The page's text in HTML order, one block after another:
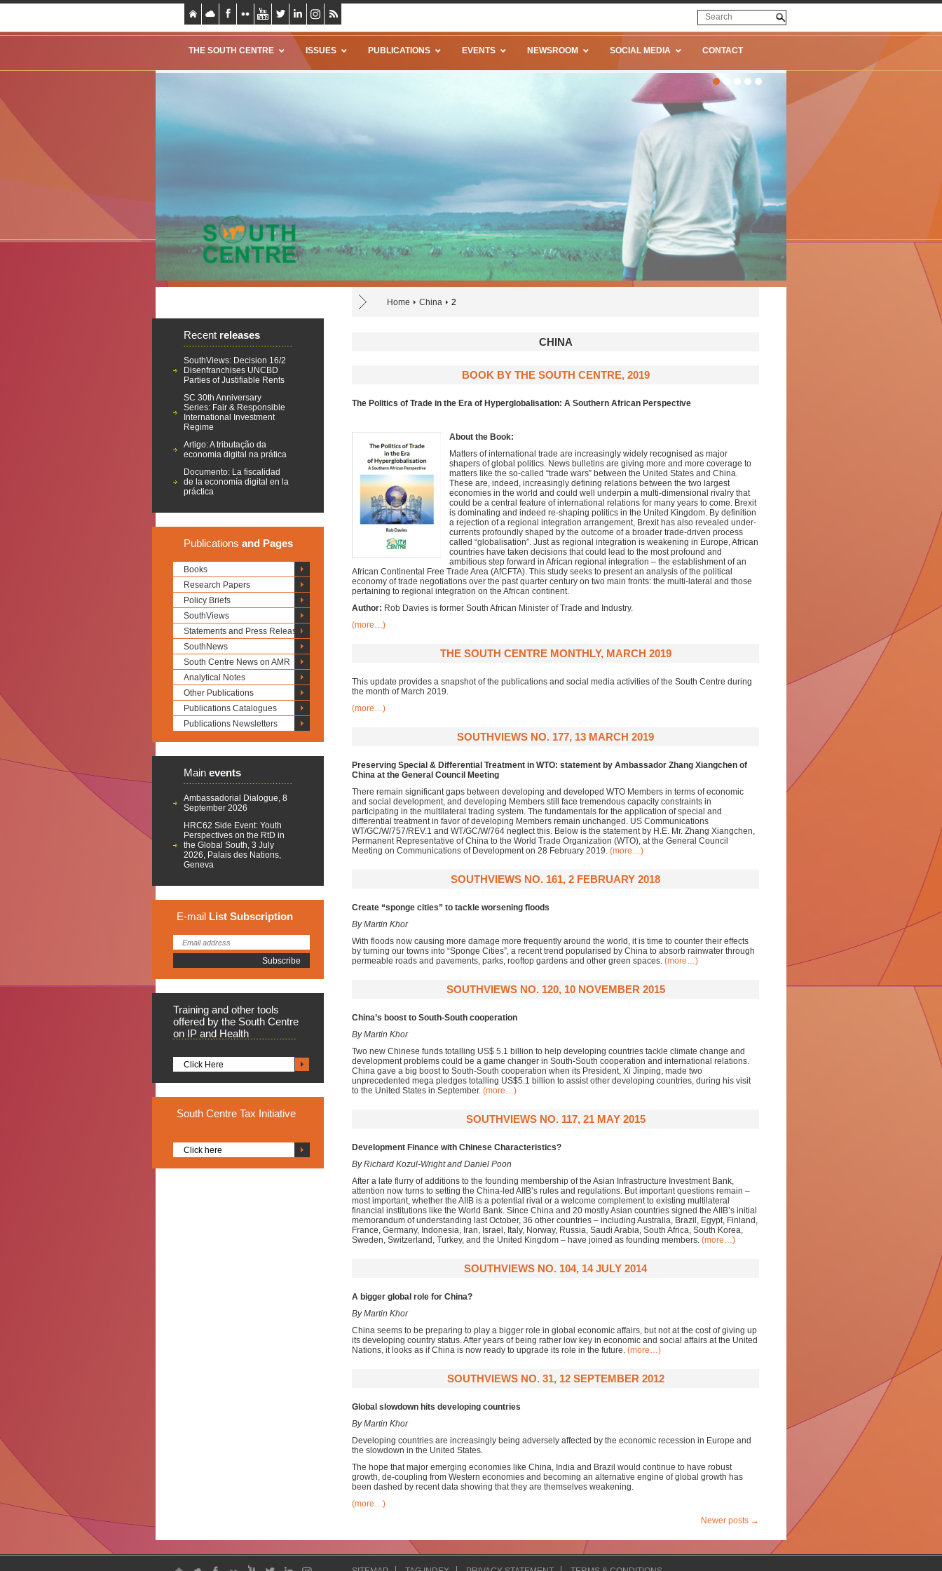
THE SOUTH CENTRE ISSUES PUBLICATIONS EVENTS NEWSROOM SOCIAL MEDIA CONTACT
Home China 2
Recent releases
SouthViews: Decision 16/2
Disenfranchises UNCBD
Parties of Justifiable Rents
SC 30th Anniversary
Series: Fair & Responsible
International Investment
Regime
Artigo: A tributação da
economia digital na prática
Documento: La fiscalidad
de la economía digital en la
práctica
Publications and Pages
Books
Research Papers
Policy Briefs
SouthViews
Statements and Press Releases
SouthNews
South Centre News on AMR
Analytical Notes
Other Publications
Publications Catalogues
Publications Newsletters
Main events
Ambassadorial Dialogue, 8
September 2026
HRC62 Side Event: Youth
Perspectives on the RtD in
the Global South, 3 July
2026, Palais des Nations,
Geneva
E-mail List Subscription
Training and other tools
offered by the South Centre
on IP and Health
Click Here
South Centre Tax Initiative
Click here
CHINA
BOOK BY THE SOUTH CENTRE, 2019
The Politics of Trade in the Era of Hyperglobalisation: A Southern African Perspective
About the Book:
Matters of international trade are increasingly widely recognised as major
shapers of global politics. News bulletins are giving more and more coverage to
matters like the so-called “trade wars” between the United States and China.
These are, indeed, increasingly defining relations between the two largest
economies in the world and could well underpin a multi-dimensional rivalry that
could be a central feature of international relations for many years to come. Brexit
is dominating and indeed re-shaping politics in the United Kingdom. By definition
a rejection of a regional integration arrangement, Brexit has also revealed under-
currents profoundly shaped by the outcome of a broader trade-driven process
called “globalisation”. Just as regional integration is weakening in Europe, African
countries have taken decisions that could lead to the most profound and
ambitious step forward in African regional integration – the establishment of an
African Continental Free Trade Area (AfCFTA). This study seeks to present an analysis of the political
economy of trade negotiations over the past quarter century on two main fronts: the multi-lateral and those
pertaining to regional integration on the African continent.
Author: Rob Davies is former South African Minister of Trade and Industry.
(more…)
THE SOUTH CENTRE MONTHLY, MARCH 2019
This update provides a snapshot of the publications and social media activities of the South Centre during
the month of March 2019.
(more…)
SOUTHVIEWS NO. 177, 13 MARCH 2019
Preserving Special & Differential Treatment in WTO: statement by Ambassador Zhang Xiangchen of
China at the General Council Meeting
There remain significant gaps between developing and developed WTO Members in terms of economic
and social development, and developing Members still face tremendous capacity constraints in
participating in the multilateral trading system. The fundamentals for the application of special and
differential treatment in favor of developing Members remain unchanged. US Communications
WT/GC/W/757/REV.1 and WT/GC/W/764 neglect this. Below is the statement by H.E. Mr. Zhang Xiangchen,
Permanent Representative of China to the World Trade Organization (WTO), at the General Council
Meeting on Communications of Development on 28 February 2019. (more…)
SOUTHVIEWS NO. 161, 2 FEBRUARY 2018
Create “sponge cities” to tackle worsening floods
By Martin Khor
With floods now causing more damage more frequently around the world, it is time to counter their effects
by turning our towns into “Sponge Cities”, a recent trend popularised by China to absorb rainwater through
permeable roads and pavements, parks, rooftop gardens and other green spaces. (more…)
SOUTHVIEWS NO. 120, 10 NOVEMBER 2015
China’s boost to South-South cooperation
By Martin Khor
Two new Chinese funds totalling US$ 5.1 billion to help developing countries tackle climate change and
development problems could be a game changer in South-South cooperation and international relations.
China gave a big boost to South-South cooperation when its President, Xi Jinping, made two
unprecedented mega pledges totalling US$5.1 billion to assist other developing countries, during his visit
to the United States in September. (more…)
SOUTHVIEWS NO. 117, 21 MAY 2015
Development Finance with Chinese Characteristics?
By Richard Kozul-Wright and Daniel Poon
After a late flurry of additions to the founding membership of the Asian Infrastructure Investment Bank,
attention now turns to setting the China-led AIIB’s rules and regulations. But important questions remain –
most important, whether the AIIB is a potential rival or a welcome complement to existing multilateral
financial institutions like the World Bank. Since China and 20 mostly Asian countries signed the AIIB’s initial
memorandum of understanding last October, 36 other countries – including Australia, Brazil, Egypt, Finland,
France, Germany, Indonesia, Iran, Israel, Italy, Norway, Russia, Saudi Arabia, South Africa, South Korea,
Sweden, Switzerland, Turkey, and the United Kingdom – have joined as founding members. (more…)
SOUTHVIEWS NO. 104, 14 JULY 2014
A bigger global role for China?
By Martin Khor
China seems to be preparing to play a bigger role in global economic affairs, but not at the cost of giving up
its developing country status. After years of being rather low key in economic and social affairs at the United
Nations, it looks as if China is now ready to upgrade its role in the future. (more…)
SOUTHVIEWS NO. 31, 12 SEPTEMBER 2012
Global slowdown hits developing countries
By Martin Khor
Developing countries are increasingly being adversely affected by the economic recession in Europe and
the slowdown in the United States.
The hope that major emerging economies like China, India and Brazil would continue to have robust
growth, de-coupling from Western economies and becoming an alternative engine of global growth has
been dashed by recent data showing that they are themselves weakening.
(more…)
Newer posts →